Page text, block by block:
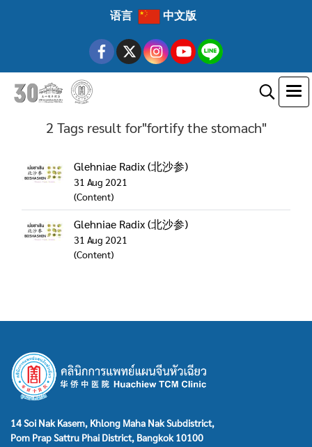
语言 中文版
2 Tags result for"fortify the stomach"
Glehniae Radix (北沙参)
31 Aug 2021
(Content)
Glehniae Radix (北沙参)
31 Aug 2021
(Content)
14 Soi Nak Kasem, Khlong Maha Nak Subdistrict,
Pom Prap Sattru Phai District, Bangkok 10100